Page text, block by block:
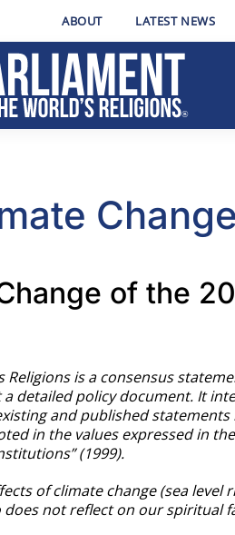
ABOUT LATEST NEWS
Change
of the
Religions is a consensus
detailed policy document. It
and published
in the values expressed in
(1999).
of climate change (sea
not reflect on our spiritual